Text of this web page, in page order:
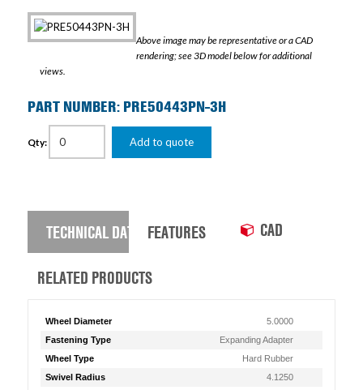
Above image may be representative or a CAD
rendering; see 3D model below for additional
views.
PART NUMBER: PRE50443PN-3H
Qty: Add to quote
TECHNICAL DATA FEATURES CAD
RELATED PRODUCTS
Wheel Diameter
5.0000
Fastening Type
Expanding Adapter
Wheel Type
Hard Rubber
Swivel Radius
4.1250